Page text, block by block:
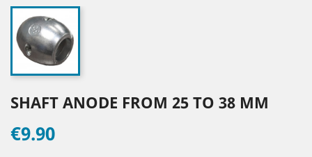
SHAFT ANODE FROM 25 TO 38 MM
€9.90